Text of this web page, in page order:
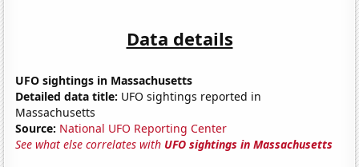
Data details
UFO sightings in Massachusetts
Detailed data title: UFO sightings reported in
Massachusetts
Source: National UFO Reporting Center
See what else correlates with UFO sightings in Massachusetts